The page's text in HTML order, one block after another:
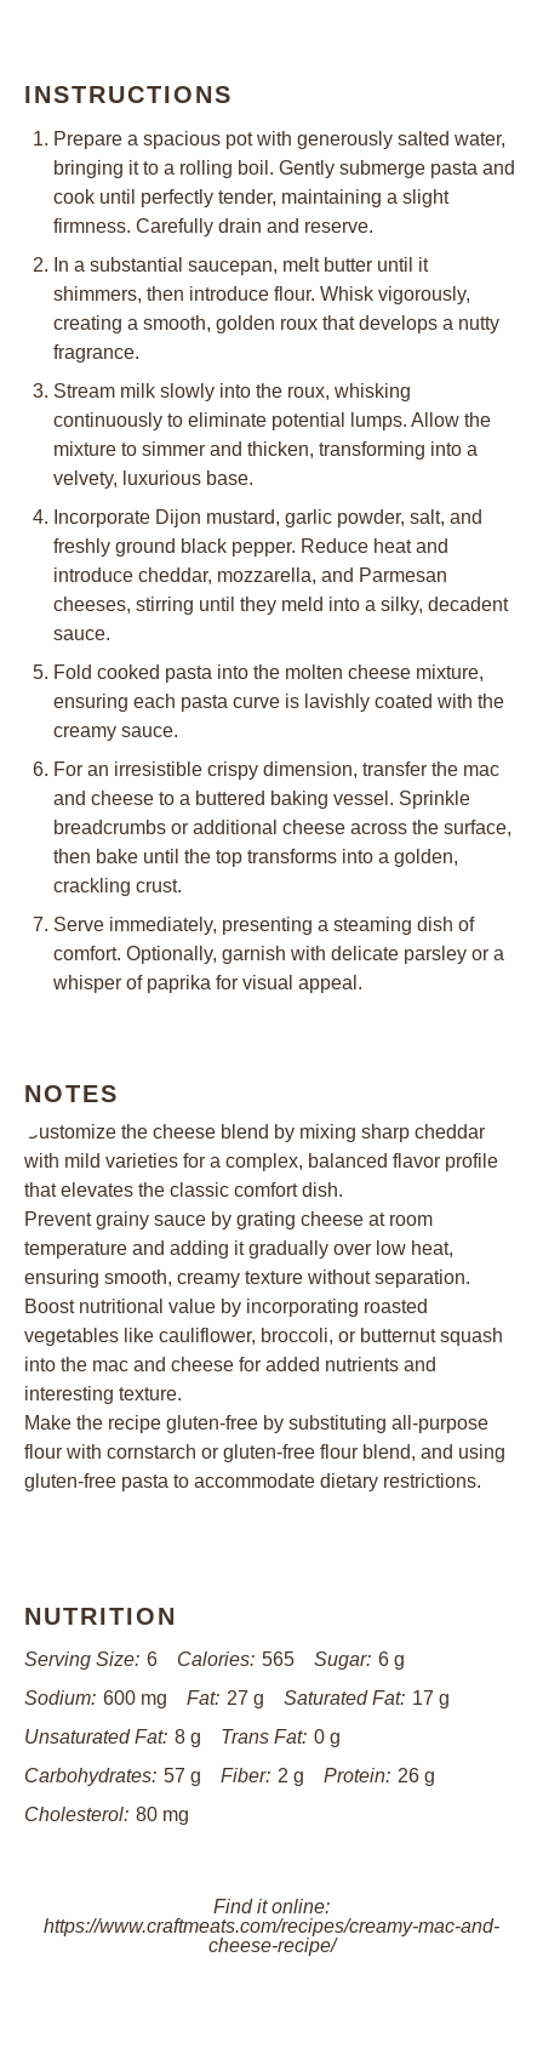
INSTRUCTIONS
Prepare a spacious pot with generously salted water,
bringing it to a rolling boil. Gently submerge pasta and
cook until perfectly tender, maintaining a slight
firmness. Carefully drain and reserve.
In a substantial saucepan, melt butter until it
shimmers, then introduce flour. Whisk vigorously,
creating a smooth, golden roux that develops a nutty
fragrance.
Stream milk slowly into the roux, whisking
continuously to eliminate potential lumps. Allow the
mixture to simmer and thicken, transforming into a
velvety, luxurious base.
Incorporate Dijon mustard, garlic powder, salt, and
freshly ground black pepper. Reduce heat and
introduce cheddar, mozzarella, and Parmesan
cheeses, stirring until they meld into a silky, decadent
sauce.
Fold cooked pasta into the molten cheese mixture,
ensuring each pasta curve is lavishly coated with the
creamy sauce.
For an irresistible crispy dimension, transfer the mac
and cheese to a buttered baking vessel. Sprinkle
breadcrumbs or additional cheese across the surface,
then bake until the top transforms into a golden,
crackling crust.
Serve immediately, presenting a steaming dish of
comfort. Optionally, garnish with delicate parsley or a
whisper of paprika for visual appeal.
NOTES
Customize the cheese blend by mixing sharp cheddar
with mild varieties for a complex, balanced flavor profile
that elevates the classic comfort dish.
Prevent grainy sauce by grating cheese at room
temperature and adding it gradually over low heat,
ensuring smooth, creamy texture without separation.
Boost nutritional value by incorporating roasted
vegetables like cauliflower, broccoli, or butternut squash
into the mac and cheese for added nutrients and
interesting texture.
Make the recipe gluten-free by substituting all-purpose
flour with cornstarch or gluten-free flour blend, and using
gluten-free pasta to accommodate dietary restrictions.
NUTRITION
Serving Size: 6 Calories: 565 Sugar: 6 g
Sodium: 600 mg Fat: 27 g Saturated Fat: 17 g
Unsaturated Fat: 8 g Trans Fat: 0 g
Carbohydrates: 57 g Fiber: 2 g Protein: 26 g
Cholesterol: 80 mg
Find it online:
https://www.craftmeats.com/recipes/creamy-mac-and-
cheese-recipe/